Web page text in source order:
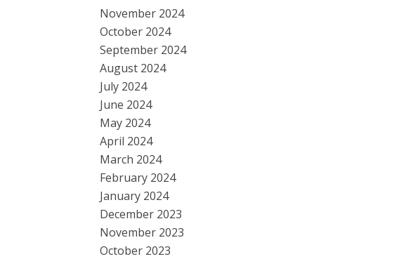
November 2024
October 2024
September 2024
August 2024
July 2024
June 2024
May 2024
April 2024
March 2024
February 2024
January 2024
December 2023
November 2023
October 2023